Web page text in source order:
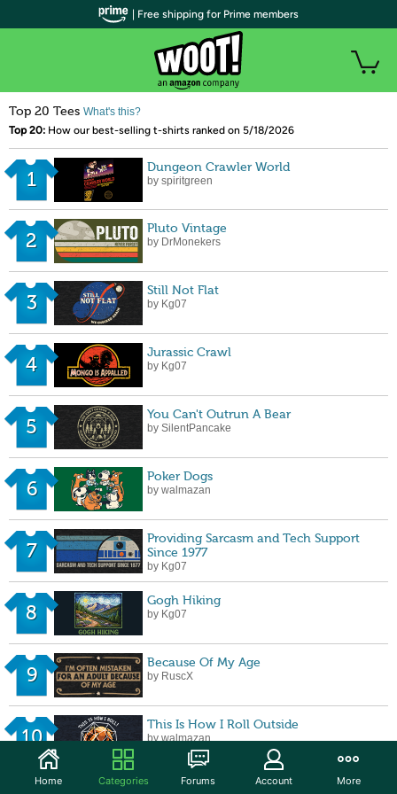
Top 20 Tees What's this?
Top 20: How our best-selling t-shirts ranked on 5/18/2026
1
Dungeon Crawler World
by spiritgreen
2
Pluto Vintage
by DrMonekers
3
Still Not Flat
by Kg07
4
Jurassic Crawl
by Kg07
5
You Can't Outrun A Bear
by SilentPancake
6
Poker Dogs
by walmazan
7
Providing Sarcasm and Tech Support
Since 1977
by Kg07
8
Gogh Hiking
by Kg07
9
Because Of My Age
by RuscX
10
This Is How I Roll Outside
by walmazan
Believe in Yourself - Bigfoot
| Free shipping for Prime members
Home Categories Forums Account More